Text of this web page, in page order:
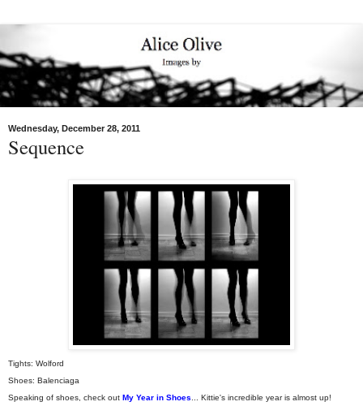
Wednesday, December 28, 2011
Sequence
Tights: Wolford
Shoes: Balenciaga
Speaking of shoes, check out My Year in Shoes ... Kittie's incredible year is almost up!